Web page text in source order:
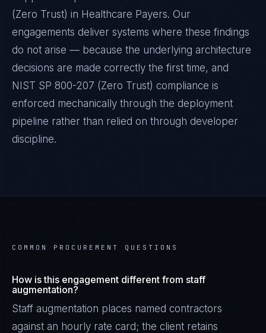
(Zero Trust) in Healthcare Payers. Our
engagements deliver systems where these findings
do not arise — because the underlying architecture
decisions are made correctly the first time, and
NIST SP 800-207 (Zero Trust) compliance is
enforced mechanically through the deployment
pipeline rather than relied on through developer
discipline.
COMMON PROCUREMENT QUESTIONS
How is this engagement different from staff
augmentation?
Staff augmentation places named contractors
against an hourly rate card; the client retains